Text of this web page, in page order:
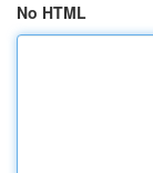
No HTML